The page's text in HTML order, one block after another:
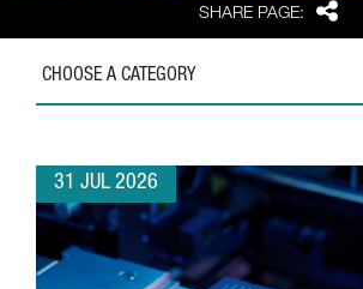
SHARE PAGE: Share
CHOOSE A CATEGORY
31 JUL 2026